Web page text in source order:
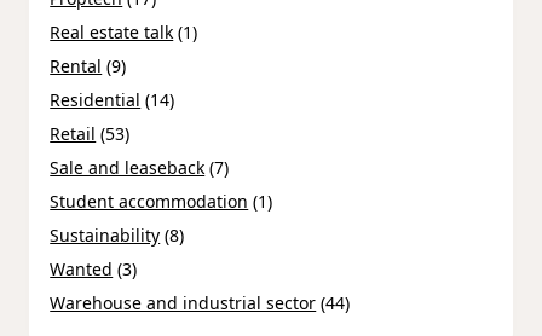
Real estate talk (1)
Rental (9)
Residential (14)
Retail (53)
Sale and leaseback (7)
Student accommodation (1)
Sustainability (8)
Wanted (3)
Warehouse and industrial sector (44)